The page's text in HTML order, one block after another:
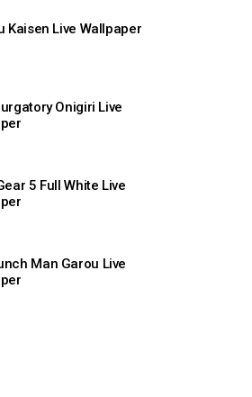
Kaisen Live Wallpaper
Onigiri Live
5 Full White Live
Man Garou Live